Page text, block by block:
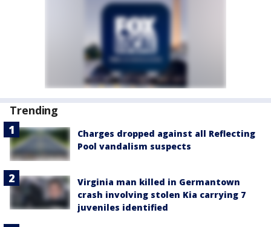
Trending
Charges dropped against all Reflecting
Pool vandalism suspects
Virginia man killed in Germantown
crash involving stolen Kia carrying 7
juveniles identified